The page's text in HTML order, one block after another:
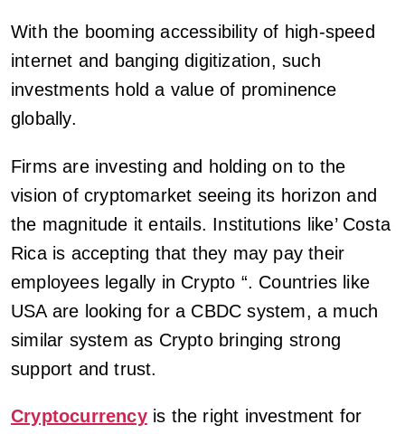
With the booming accessibility of high-speed
internet and banging digitization, such
investments hold a value of prominence
globally.
Firms are investing and holding on to the
vision of cryptomarket seeing its horizon and
the magnitude it entails. Institutions like’ Costa
Rica is accepting that they may pay their
employees legally in Crypto “. Countries like
USA are looking for a CBDC system, a much
similar system as Crypto bringing strong
support and trust.
Cryptocurrencyis the right investment for